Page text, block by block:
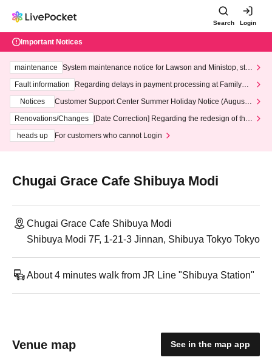
Search Login
Important Notices
maintenance
System maintenance notice for Lawson and Ministop, star
ting at 3:00 AM on Wednesday (Wed)
Fault information
Regarding delays in payment processing at FamilyMa
Notices
Customer Support Center Summer Holiday Notice (August 1
3th - August 14th, 2026)
Renovations/Changes
[Date Correction] Regarding the redesign of the
heads up
For customers who cannot Login
Chugai Grace Cafe Shibuya Modi
Chugai Grace Cafe Shibuya Modi
Shibuya Modi 7F, 1-21-3 Jinnan, Shibuya Tokyo Tokyo
About 4 minutes walk from JR Line "Shibuya Station"
Venue map See in the map app